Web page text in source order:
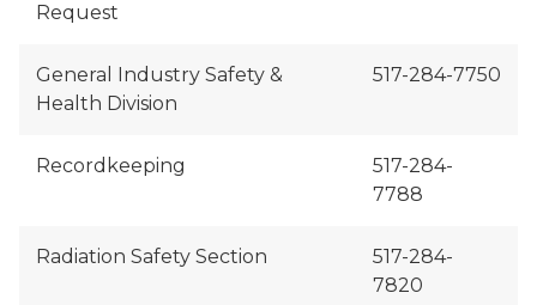
Request
General Industry Safety &
Health Division
517-284-7750
Recordkeeping
517-284-
7788
Radiation Safety Section
517-284-
7820